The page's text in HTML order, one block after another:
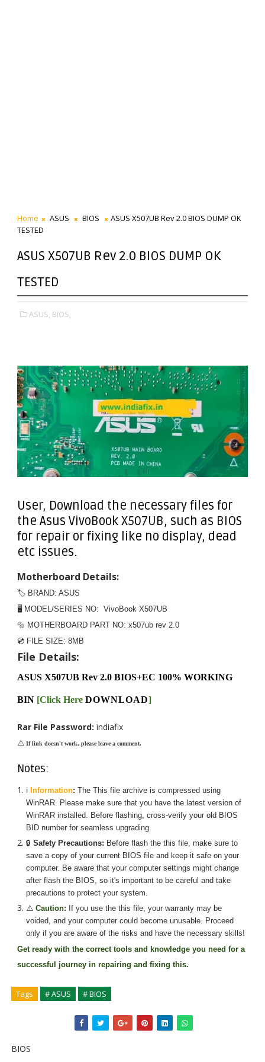
Home ASUS BIOS
ASUS X507UB Rev 2.0 BIOS DUMP OK
TESTED
ASUS X507UB Rev 2.0 BIOS DUMP OK
TESTED
ASUS, BIOS,
User, Download the necessary files for
the Asus VivoBook X507UB, such as BIOS
for repair or fixing like no display, dead
etc issues.
Motherboard Details:
🏷️ BRAND: ASUS
🖥️ MODEL/SERIES NO: VivoBook X507UB
🔩 MOTHERBOARD PART NO: x507ub rev 2.0
💿 FILE SIZE: 8MB
File Details:
ASUS X507UB Rev 2.0 BIOS+EC 100% WORKING
BIN [Click Here DOWNLOAD]
Rar File Password: indiafix
⚠️ If link doesn't work, please leave a comment.
Notes:
ℹ️ Information: The This file archive is compressed using
WinRAR. Please make sure that you have the latest version of
WinRAR installed. Before flashing, cross-verify your old BIOS
BID number for seamless upgrading.
🔒 Safety Precautions: Before flash the this file, make sure to
save a copy of your current BIOS file and keep it safe on your
computer. Be aware that your computer settings might change
after flash the BIOS, so it's important to be careful and take
precautions to protect your system.
⚠️ Caution: If you use the this file, your warranty may be
voided, and your computer could become unusable. Proceed
only if you are aware of the risks and have the necessary skills!
Get ready with the correct tools and knowledge you need for a
successful journey in repairing and fixing this.
Tags # ASUS # BIOS
BIOS